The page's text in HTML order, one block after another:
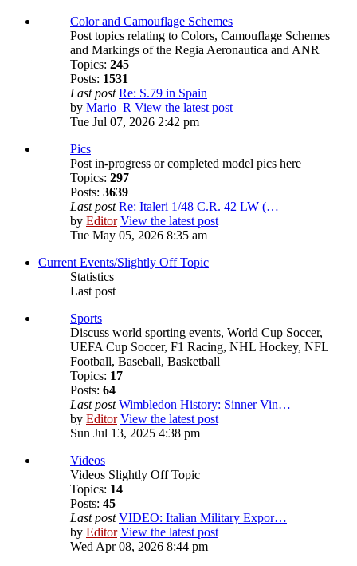
Color and Camouflage Schemes
Post topics relating to Colors, Camouflage Schemes
and Markings of the Regia Aeronautica and ANR
Topics: 245
Posts: 1531
Last post Re: S.79 in Spain
by Mario_R View the latest post
Tue Jul 07, 2026 2:42 pm
Pics
Post in-progress or completed model pics here
Topics: 297
Posts: 3639
Last post Re: Italeri 1/48 C.R. 42 LW (…
by Editor View the latest post
Tue May 05, 2026 8:35 am
Current Events/Slightly Off Topic
Statistics
Last post
Sports
Discuss world sporting events, World Cup Soccer,
UEFA Cup Soccer, F1 Racing, NHL Hockey, NFL
Football, Baseball, Basketball
Topics: 17
Posts: 64
Last post Wimbledon History: Sinner Vin…
by Editor View the latest post
Sun Jul 13, 2025 4:38 pm
Videos
Videos Slightly Off Topic
Topics: 14
Posts: 45
Last post VIDEO: Italian Military Expor…
by Editor View the latest post
Wed Apr 08, 2026 8:44 pm